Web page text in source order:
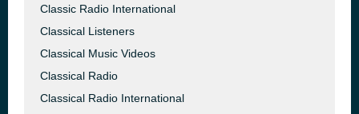
Classic Radio International
Classical Listeners
Classical Music Videos
Classical Radio
Classical Radio International